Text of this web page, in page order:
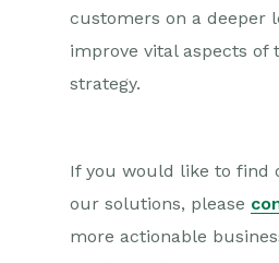
customers on a deeper
improve vital aspects of
strategy.
If you would like to find
our solutions, please
more actionable